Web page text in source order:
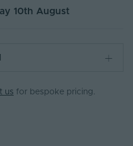
10th August
us for bespoke pricing.